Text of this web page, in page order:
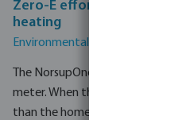
Zero-E effortlessly
heating
Environmentally responsible pool
The NorsupOne V3 connects
meter. When the solar installation
than the home is currently using,